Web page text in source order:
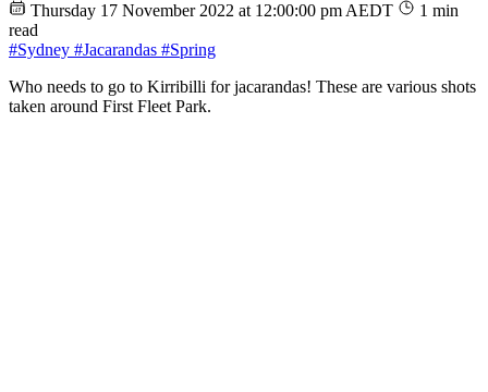
Thursday 17 November 2022 at 12:00:00 pm AEDT
1 min
read
#Sydney #Jacarandas #Spring
Who needs to go to Kirribilli for jacarandas! These are various shots
taken around First Fleet Park.